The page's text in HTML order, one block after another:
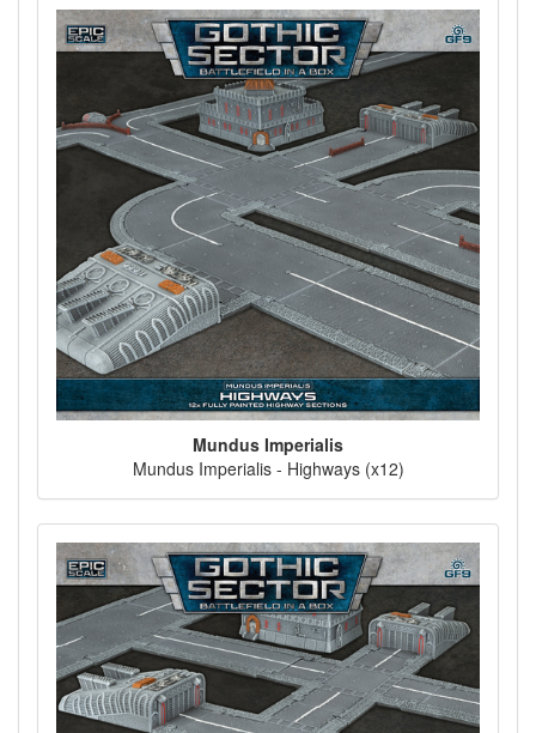
Mundus Imperialis
Mundus Imperialis - Highways (x12)